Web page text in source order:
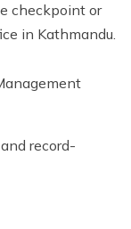
checkpoint or
in Kathmandu.
record-